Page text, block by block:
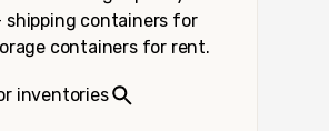
shipping containers for
containers for rent.
inventories